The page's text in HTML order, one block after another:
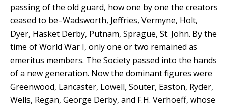
passing of the old guard, how one by one the creators
ceased to be–Wadsworth, Jeffries, Vermyne, Holt,
Dyer, Hasket Derby, Putnam, Sprague, St. John. By the
time of World War I, only one or two remained as
emeritus members. The Society passed into the hands
of a new generation. Now the dominant figures were
Greenwood, Lancaster, Lowell, Souter, Easton, Ryder,
Wells, Regan, George Derby, and F.H. Verhoeff, whose